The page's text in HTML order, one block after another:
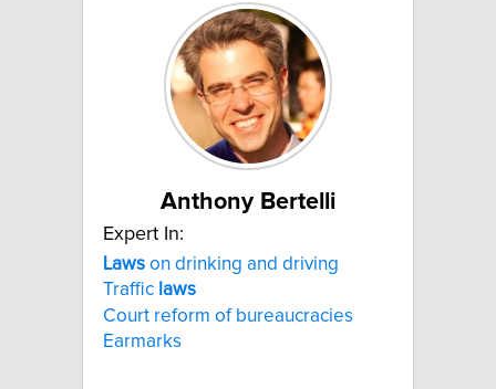
Anthony Bertelli
Expert In:
Laws on drinking and driving
Traffic laws
Court reform of bureaucracies
Earmarks